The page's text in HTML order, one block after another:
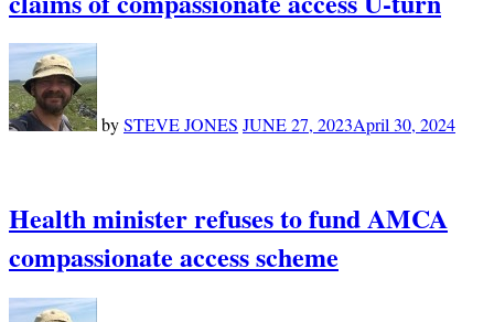
bySTEVE JONES JUNE 27, 2023April 30, 2024
Health minister refuses to fund AMCA
compassionate access scheme